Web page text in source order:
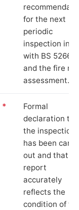
for the next
periodic
inspection in
with BS 5266‑1
and the fire
assessment.
*
Formal
declaration
the inspection
has been
out and that
report
accurately
reflects the
condition of